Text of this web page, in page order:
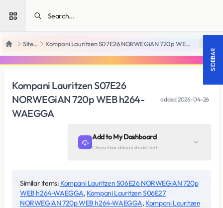
Open sidebar
Home SiteRips Kompani Lauritzen S07E26 NORWEGiAN 720p WEB h264-WAEGGA 18 +
Kompani Lauritzen S07E26
NORWEGiAN 720p WEB h264-
WAEGGA
added2026-04-26
Add to My Dashboard
Choose how delivery should start
Similar items: Kompani Lauritzen S06E26 NORWEGiAN 720p
WEB h264-WAEGGA, Kompani Lauritzen S06E27
NORWEGiAN 720p WEB h264-WAEGGA, Kompani Lauritzen
SIDEBAR